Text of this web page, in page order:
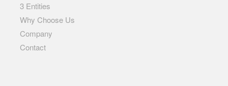
3 Entities
Why Choose Us
Company
Contact